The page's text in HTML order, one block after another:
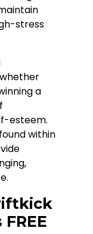
stress
a
esteem.
within